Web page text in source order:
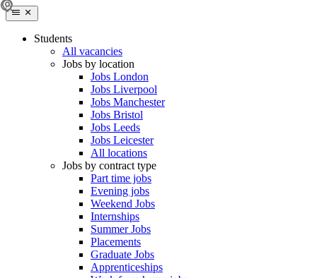
Students
All vacancies
Jobs by location
Jobs London
Jobs Liverpool
Jobs Manchester
Jobs Bristol
Jobs Leeds
Jobs Leicester
All locations
Jobs by contract type
Part time jobs
Evening jobs
Weekend Jobs
Internships
Summer Jobs
Placements
Graduate Jobs
Apprenticeships